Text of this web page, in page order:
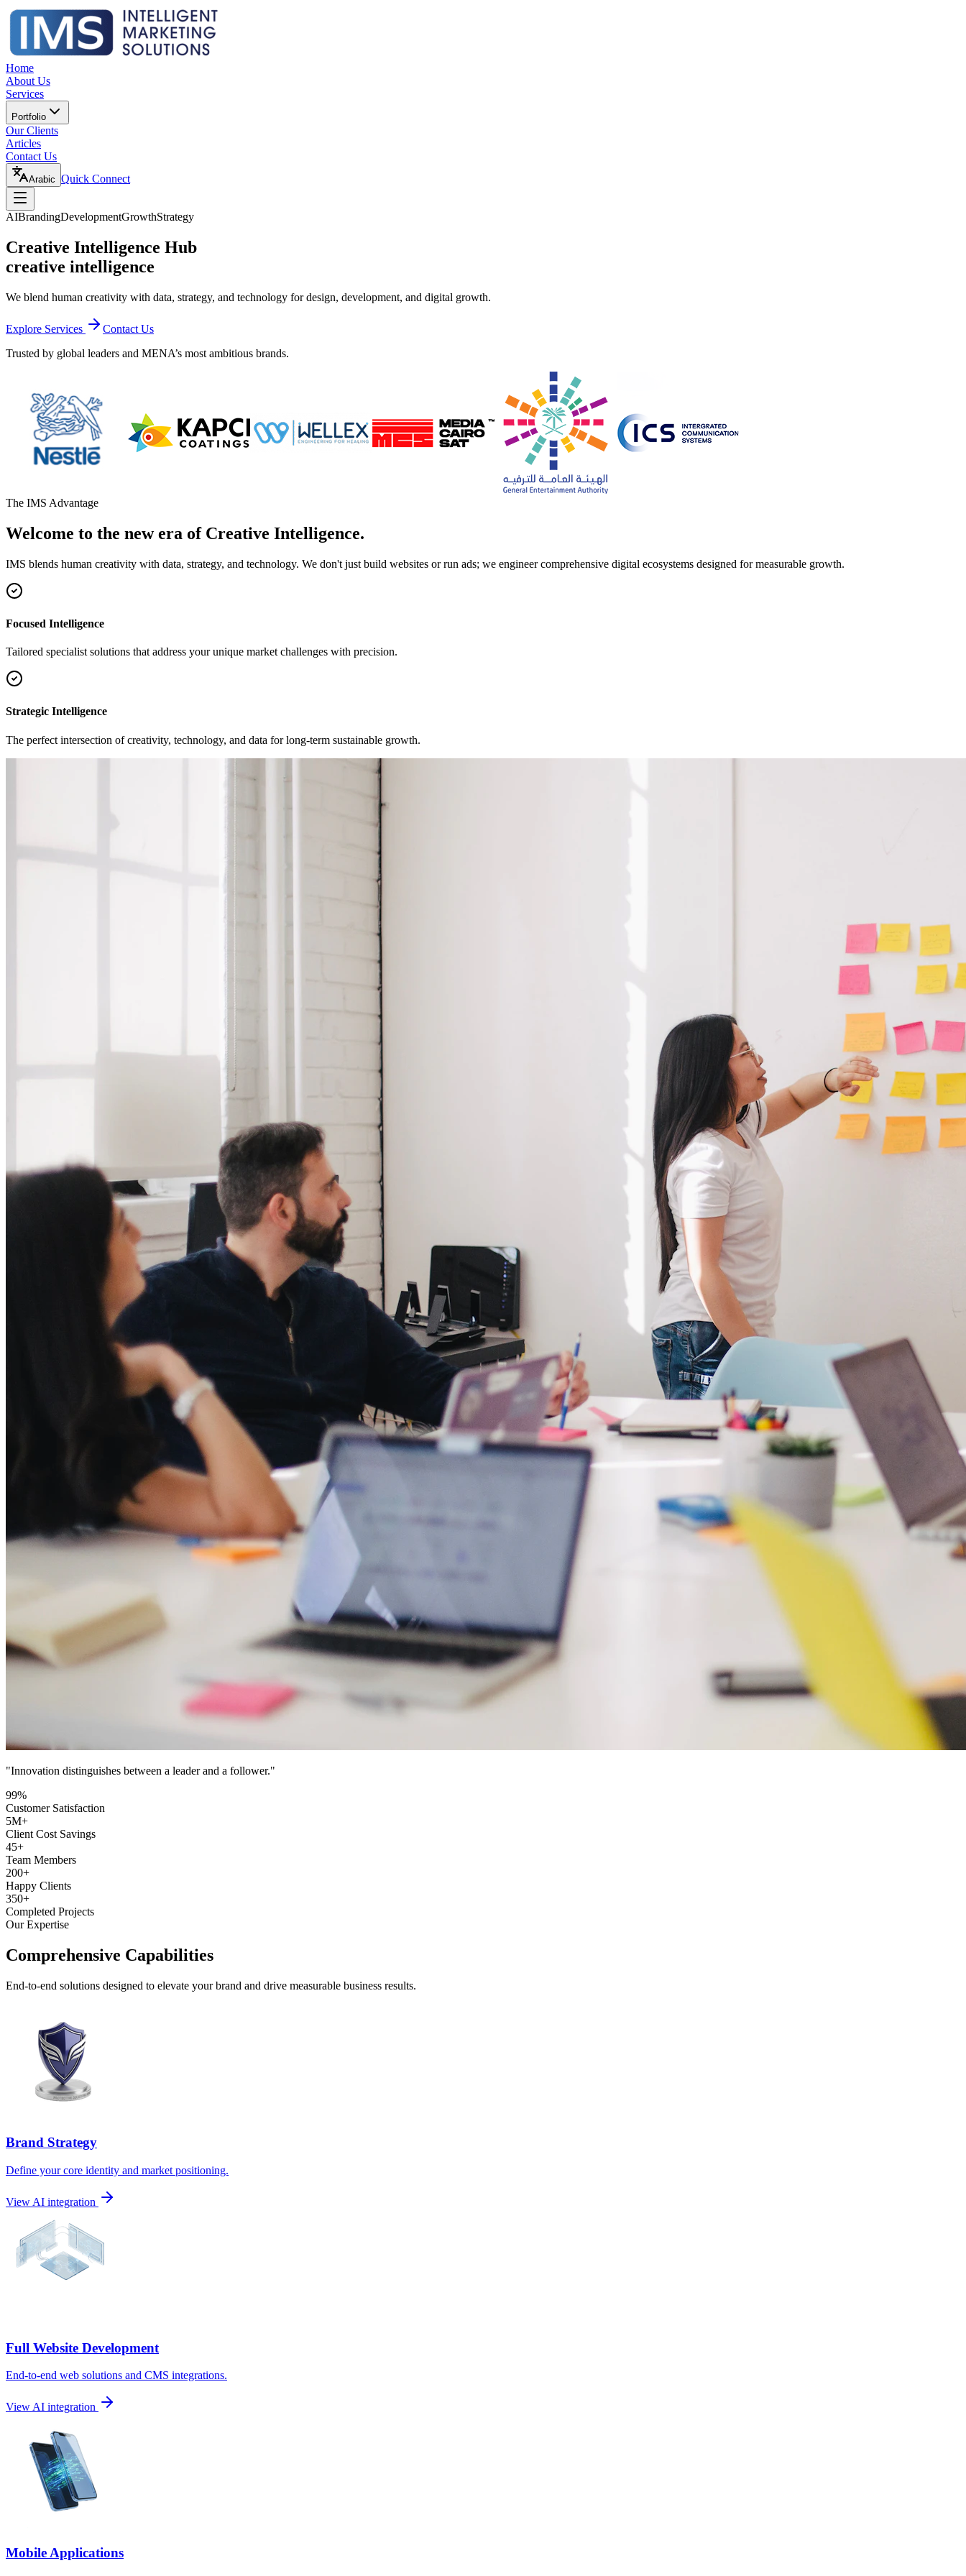
Home
About Us
Services
Portfolio
Our Clients
Articles
Contact Us
Arabic Quick Connect
AIBrandingDevelopmentGrowthStrategy
Creative Intelligence Hub
creative intelligence
We blend human creativity with data, strategy, and technology for design, development, and digital growth.
Explore Services
Contact Us
Trusted by global leaders and MENA’s most ambitious brands.
The IMS Advantage
Welcome to the new era of Creative Intelligence.
IMS blends human creativity with data, strategy, and technology. We don't just build websites or run ads; we engineer comprehensive digital ecosystems designed for measurable growth.
Focused Intelligence
Tailored specialist solutions that address your unique market challenges with precision.
Strategic Intelligence
The perfect intersection of creativity, technology, and data for long-term sustainable growth.
"Innovation distinguishes between a leader and a follower."
99%
Customer Satisfaction
5M+
Client Cost Savings
45+
Team Members
200+
Happy Clients
350+
Completed Projects
Our Expertise
Comprehensive Capabilities
End-to-end solutions designed to elevate your brand and drive measurable business results.
Brand Strategy
Define your core identity and market positioning.
View AI integration
Full Website Development
End-to-end web solutions and CMS integrations.
View AI integration
Mobile Applications